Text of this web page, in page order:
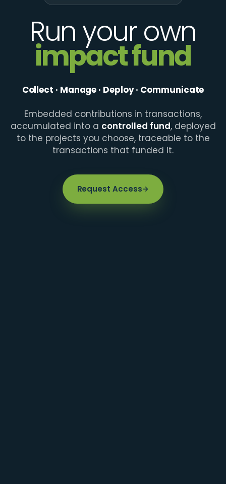
Run your own
impact fund
Collect · Manage · Deploy · Communicate
Embedded contributions in transactions,
accumulated into a controlled fund, deployed
to the projects you choose, traceable to the
transactions that funded it.
Request Access